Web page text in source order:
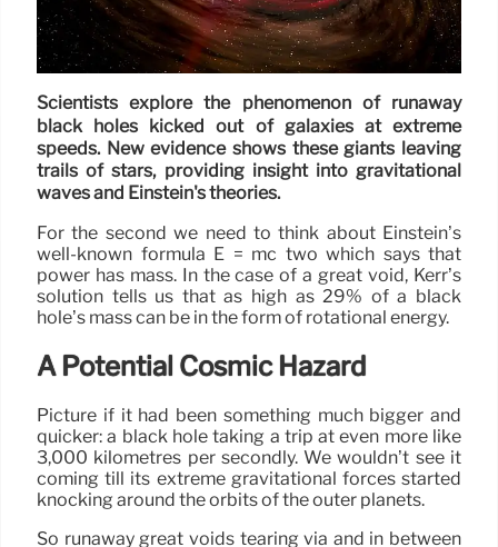
Scientists explore the phenomenon of runaway
black holes kicked out of galaxies at extreme
speeds. New evidence shows these giants leaving
trails of stars, providing insight into gravitational
waves and Einstein's theories.
For the second we need to think about Einstein’s
well-known formula E = mc two which says that
power has mass. In the case of a great void, Kerr’s
solution tells us that as high as 29% of a black
hole’s mass can be in the form of rotational energy.
A Potential Cosmic Hazard
Picture if it had been something much bigger and
quicker: a black hole taking a trip at even more like
3,000 kilometres per secondly. We wouldn’t see it
coming till its extreme gravitational forces started
knocking around the orbits of the outer planets.
So runaway great voids tearing via and in between